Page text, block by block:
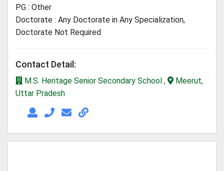
PG : Other
Doctorate : Any Doctorate in Any Specialization,
Doctorate Not Required
Contact Detail:
M.S. Heritage Senior Secondary School ,
Meerut,
Uttar Pradesh